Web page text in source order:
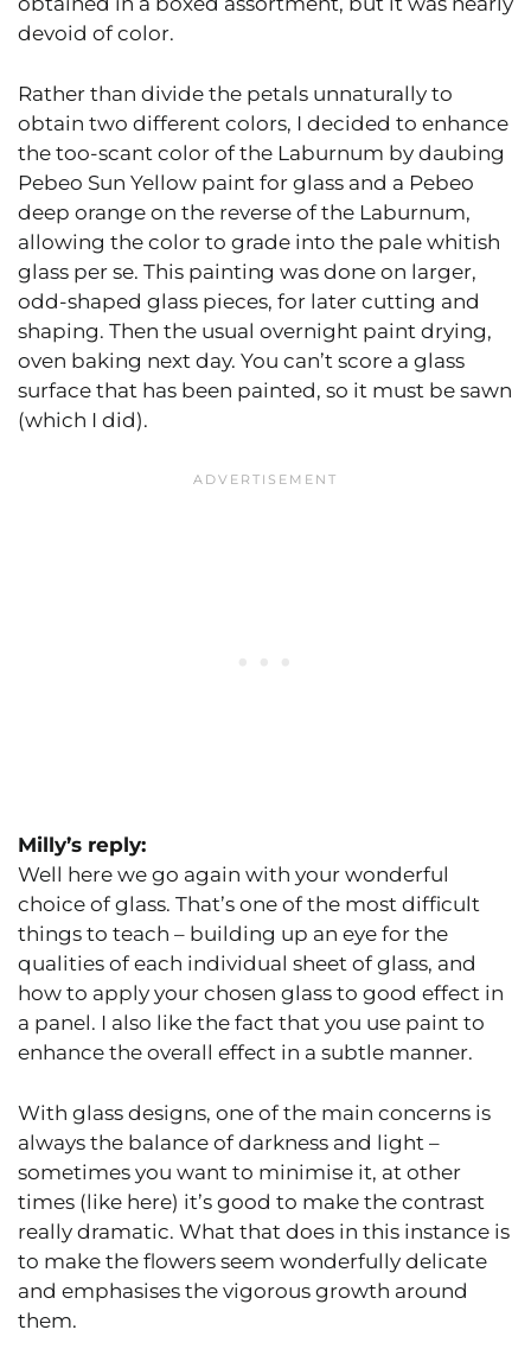
devoid of color.
Rather than divide the petals unnaturally to
obtain two different colors, I decided to enhance
the too-scant color of the Laburnum by daubing
Pebeo Sun Yellow paint for glass and a Pebeo
deep orange on the reverse of the Laburnum,
allowing the color to grade into the pale whitish
glass per se. This painting was done on larger,
odd-shaped glass pieces, for later cutting and
shaping. Then the usual overnight paint drying,
oven baking next day. You can’t score a glass
surface that has been painted, so it must be sawn
(which I did).
Milly’s reply:
Well here we go again with your wonderful
choice of glass. That’s one of the most difficult
things to teach – building up an eye for the
qualities of each individual sheet of glass, and
how to apply your chosen glass to good effect in
a panel. I also like the fact that you use paint to
enhance the overall effect in a subtle manner.
With glass designs, one of the main concerns is
always the balance of darkness and light –
sometimes you want to minimise it, at other
times (like here) it’s good to make the contrast
really dramatic. What that does in this instance is
to make the flowers seem wonderfully delicate
and emphasises the vigorous growth around
them.